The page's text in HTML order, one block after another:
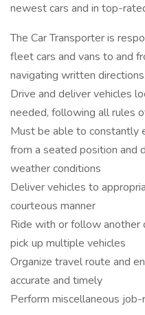
newest cars and in top-
The Car Transporter is
fleet cars and vans to and
navigating written directions.
Drive and deliver vehicles
needed, following all rules
Must be able to constantly
from a seated position and
weather conditions
Deliver vehicles to
courteous manner
Ride with or follow another
pick up multiple vehicles
Organize travel route and
accurate and timely
Perform miscellaneous